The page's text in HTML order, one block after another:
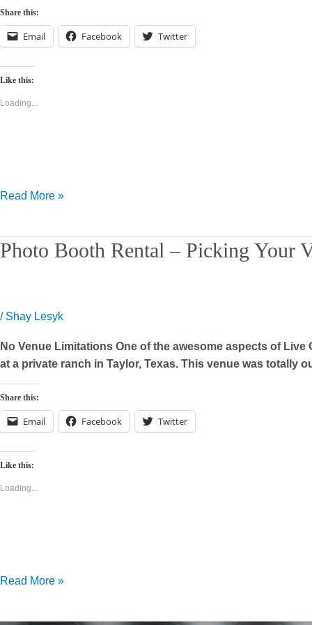
Share this:
Email Facebook Twitter
Like this:
Loading...
Read More »
Photo Booth Rental – Picking Your
/ Shay Lesyk
No Venue Limitations One of the awesome aspects of
at a private ranch in Taylor, Texas. This venue was totally
Share this:
Email Facebook Twitter
Like this:
Loading...
Photo
Picking
Venue
Read More »